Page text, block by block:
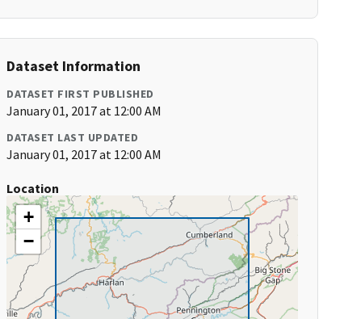
Dataset Information
DATASET FIRST PUBLISHED
January 01, 2017 at 12:00 AM
DATASET LAST UPDATED
January 01, 2017 at 12:00 AM
Location
+
−